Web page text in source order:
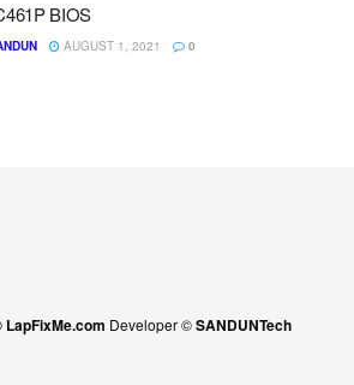
BIOS
AUGUST 1, 2021 0
LapFixMe.com Developer ©SANDUNTech